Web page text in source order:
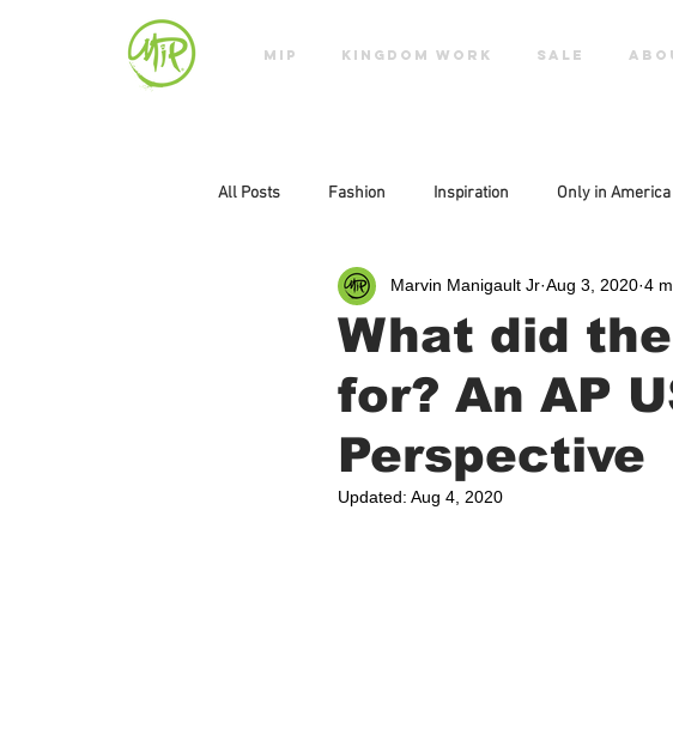
MIP KINGDOM WORK SALE
All Posts Fashion Inspiration Only in America
What did
for? An AP
Perspective
Marvin Manigault Jr Aug 3, 2020 4
Updated: Aug 4, 2020